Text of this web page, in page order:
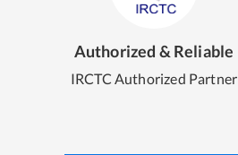
Authorized & Reliable
IRCTC Authorized Partner